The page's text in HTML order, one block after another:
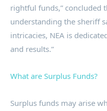
rightful funds,” concluded
understanding the sheriff
intricacies, NEA is
and results.”
What are Surplus Funds?
Surplus funds may arise